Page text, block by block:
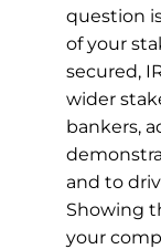
question
of your
secured,
wider
bankers,
and to
Showing
your